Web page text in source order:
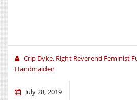
Crip Dyke, Right Reverend Feminist
Handmaiden
July 28, 2019